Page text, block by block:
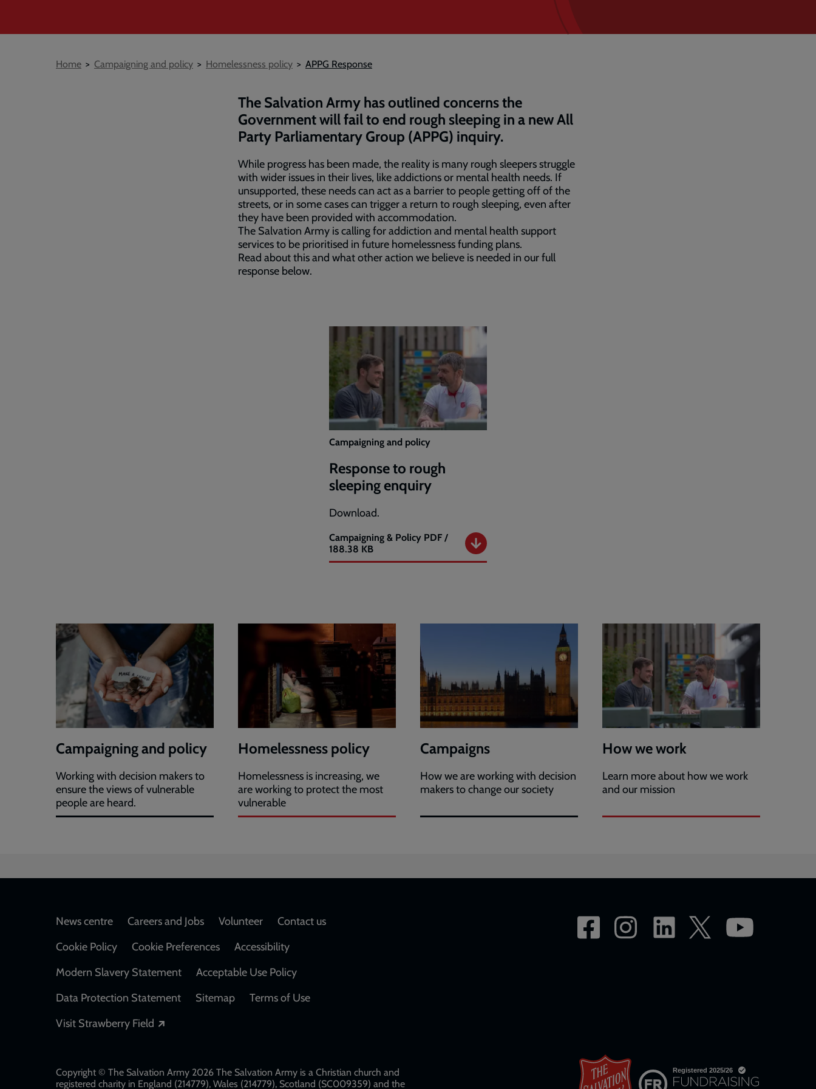
Breadcrumb
Home Campaigning and policy Homelessness policy APPG Response
The Salvation Army has outlined concerns the
Government will fail to end rough sleeping in a new All
Party Parliamentary Group (APPG) inquiry.
While progress has been made, the reality is many rough sleepers struggle
with wider issues in their lives, like addictions or mental health needs. If
unsupported, these needs can act as a barrier to people getting off of the
streets, or in some cases can trigger a return to rough sleeping, even after
they have been provided with accommodation.
The Salvation Army is calling for addiction and mental health support
services to be prioritised in future homelessness funding plans.
Read about this and what other action we believe is needed in our full
response below.
Campaigning and policy
Response to rough
sleeping enquiry
Download.
Campaigning & Policy
Response
to
PDF /
188.38 KB
Campaigning and policy
Working with decision makers to
ensure the views of vulnerable
people are heard.
Homelessness policy
Homelessness is increasing, we
are working to protect the most
vulnerable
Campaigns
How we are working with decision
makers to change our society
How we work
Learn more about how we work
and our mission
Footer
News centre Careers and Jobs Volunteer
Contact us
Cookie Policy
Cookie Preferences
Accessibility
Modern Slavery Statement
Acceptable Use Policy
Data Protection Statement
Sitemap
Terms of Use
Visit Strawberry Field
Copyright © The Salvation Army 2026 The Salvation Army is a Christian church and
registered charity in England (214779), Wales (214779), Scotland (SC009359) and the